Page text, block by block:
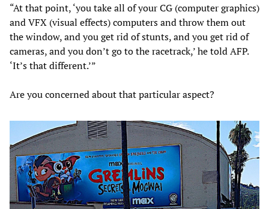
“At that point, ‘you take all of your CG (computer graphics)
and VFX (visual effects) computers and throw them out
the window, and you get rid of stunts, and you get rid of
cameras, and you don’t go to the racetrack,’ he told AFP.
‘It’s that different.’”
Are you concerned about that particular aspect?